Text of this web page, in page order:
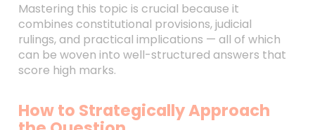
Mastering this topic is crucial because it
combines constitutional provisions, judicial
rulings, and practical implications — all of which
can be woven into well-structured answers that
score high marks.
How to Strategically Approach